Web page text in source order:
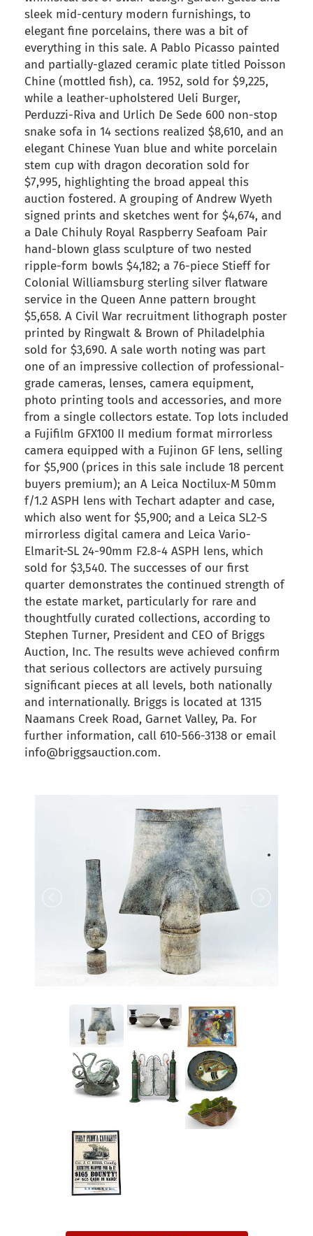
sleek mid-century modern furnishings, to
elegant fine porcelains, there was a bit of
everything in this sale. A Pablo Picasso painted
and partially-glazed ceramic plate titled Poisson
Chine (mottled fish), ca. 1952, sold for $9,225,
while a leather-upholstered Ueli Burger,
Perduzzi-Riva and Urlich De Sede 600 non-stop
snake sofa in 14 sections realized $8,610, and an
elegant Chinese Yuan blue and white porcelain
stem cup with dragon decoration sold for
$7,995, highlighting the broad appeal this
auction fostered. A grouping of Andrew Wyeth
signed prints and sketches went for $4,674, and
a Dale Chihuly Royal Raspberry Seafoam Pair
hand-blown glass sculpture of two nested
ripple-form bowls $4,182; a 76-piece Stieff for
Colonial Williamsburg sterling silver flatware
service in the Queen Anne pattern brought
$5,658. A Civil War recruitment lithograph poster
printed by Ringwalt & Brown of Philadelphia
sold for $3,690. A sale worth noting was part
one of an impressive collection of professional-
grade cameras, lenses, camera equipment,
photo printing tools and accessories, and more
from a single collectors estate. Top lots included
a Fujifilm GFX100 II medium format mirrorless
camera equipped with a Fujinon GF lens, selling
for $5,900 (prices in this sale include 18 percent
buyers premium); an A Leica Noctilux-M 50mm
f/1.2 ASPH lens with Techart adapter and case,
which also went for $5,900; and a Leica SL2-S
mirrorless digital camera and Leica Vario-
Elmarit-SL 24-90mm F2.8-4 ASPH lens, which
sold for $3,540. The successes of our first
quarter demonstrates the continued strength of
the estate market, particularly for rare and
thoughtfully curated collections, according to
Stephen Turner, President and CEO of Briggs
Auction, Inc. The results weve achieved confirm
that serious collectors are actively pursuing
significant pieces at all levels, both nationally
and internationally. Briggs is located at 1315
Naamans Creek Road, Garnet Valley, Pa. For
further information, call 610-566-3138 or email
info@briggsauction.com.